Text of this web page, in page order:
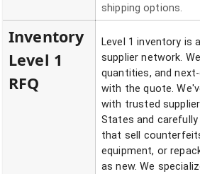
shipping options.
Inventory
Level 1
RFQ
Level 1 inventory is
supplier network.
quantities, and
with the quote.
with trusted
States and
that sell
equipment, or
as new. We